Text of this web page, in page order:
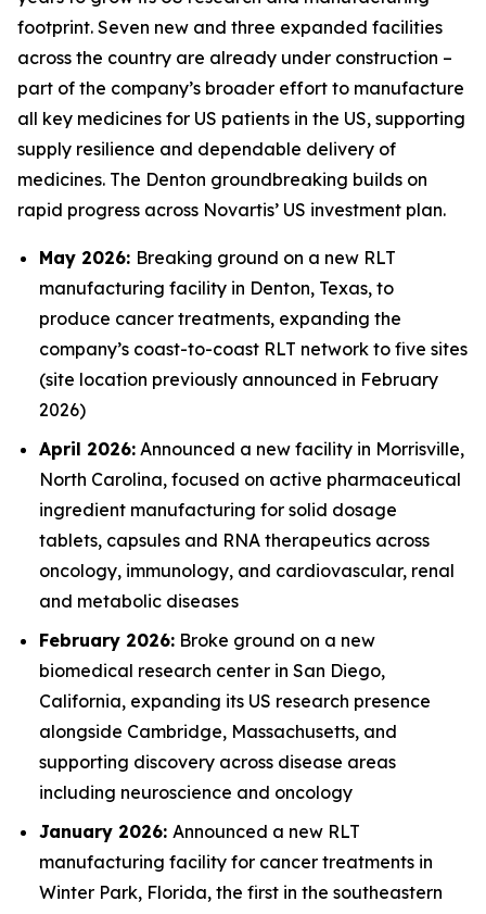
footprint. Seven new and three expanded facilities
across the country are already under construction –
part of the company’s broader effort to manufacture
all key medicines for US patients in the US, supporting
supply resilience and dependable delivery of
medicines. The Denton groundbreaking builds on
rapid progress across Novartis’ US investment plan.
May 2026: Breaking ground on a new RLT
manufacturing facility in Denton, Texas, to
produce cancer treatments, expanding the
company’s coast-to-coast RLT network to five sites
(site location previously announced in February
2026)
April 2026: Announced a new facility in Morrisville,
North Carolina, focused on active pharmaceutical
ingredient manufacturing for solid dosage
tablets, capsules and RNA therapeutics across
oncology, immunology, and cardiovascular, renal
and metabolic diseases
February 2026: Broke ground on a new
biomedical research center in San Diego,
California, expanding its US research presence
alongside Cambridge, Massachusetts, and
supporting discovery across disease areas
including neuroscience and oncology
January 2026: Announced a new RLT
manufacturing facility for cancer treatments in
Winter Park, Florida, the first in the southeastern